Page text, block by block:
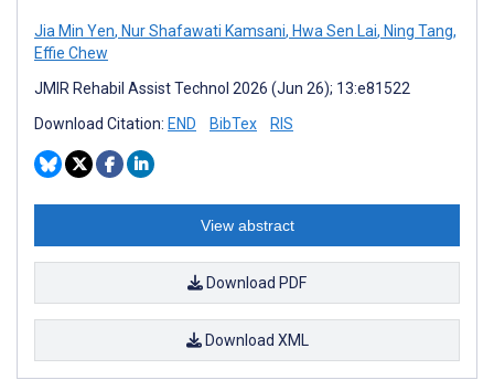
Jia Min Yen, Nur Shafawati Kamsani, Hwa Sen Lai, Ning Tang,
Effie Chew
JMIR Rehabil Assist Technol 2026 (Jun 26); 13:e81522
Download Citation: END BibTex RIS
View abstract
Download PDF
Download XML